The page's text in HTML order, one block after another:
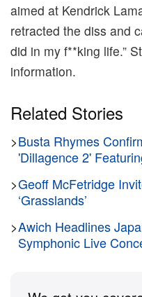
aimed at Kendrick
retracted the diss and
did in my f**king life.”
information.
Related Stories
>Busta Rhymes
'Dillagence 2'
>Geoff McFetridge
‘Grasslands’
>Awich Headlines
Symphonic Live